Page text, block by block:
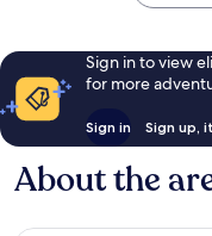
Sign in to view
for more
Sign in Sign up,
About the